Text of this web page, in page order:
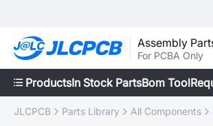
Assembly
For PCBA Only
ProductsIn Stock PartsBom Tool
JLCPCB Parts Library All Components